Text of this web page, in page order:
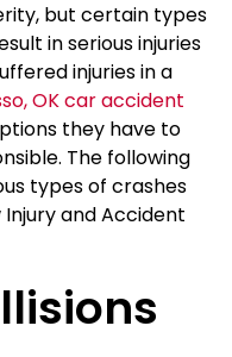
but certain types
in serious injuries
injuries in a
OK car accident
they have to
The following
types of crashes
and Accident